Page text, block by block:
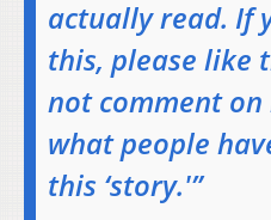
actually read. If
this, please like
not comment on
what people
this ‘story.'”